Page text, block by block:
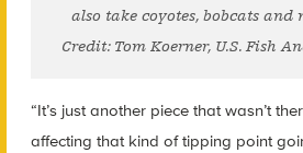
also take coyotes, bobcats and
Credit: Tom Koerner, U.S. Fish
“It’s just another piece that wasn’t
affecting that kind of tipping point